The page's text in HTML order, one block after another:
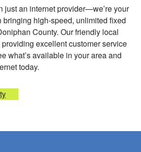
just an internet provider—we’re your
bringing high-speed, unlimited fixed
County. Our friendly local
excellent customer service
what’s available in your area and
today.